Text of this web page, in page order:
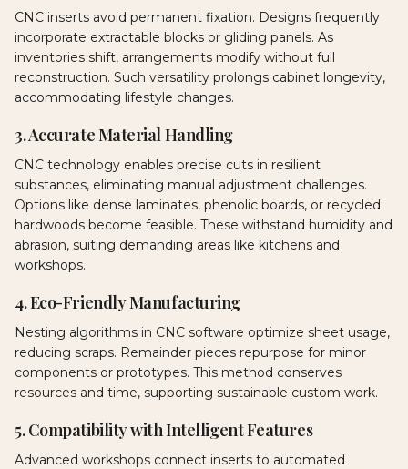
CNC inserts avoid permanent fixation. Designs frequently
incorporate extractable blocks or gliding panels. As
inventories shift, arrangements modify without full
reconstruction. Such versatility prolongs cabinet longevity,
accommodating lifestyle changes.
3. Accurate Material Handling
CNC technology enables precise cuts in resilient
substances, eliminating manual adjustment challenges.
Options like dense laminates, phenolic boards, or recycled
hardwoods become feasible. These withstand humidity and
abrasion, suiting demanding areas like kitchens and
workshops.
4. Eco-Friendly Manufacturing
Nesting algorithms in CNC software optimize sheet usage,
reducing scraps. Remainder pieces repurpose for minor
components or prototypes. This method conserves
resources and time, supporting sustainable custom work.
5. Compatibility with Intelligent Features
Advanced workshops connect inserts to automated